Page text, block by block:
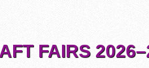
FAIRS